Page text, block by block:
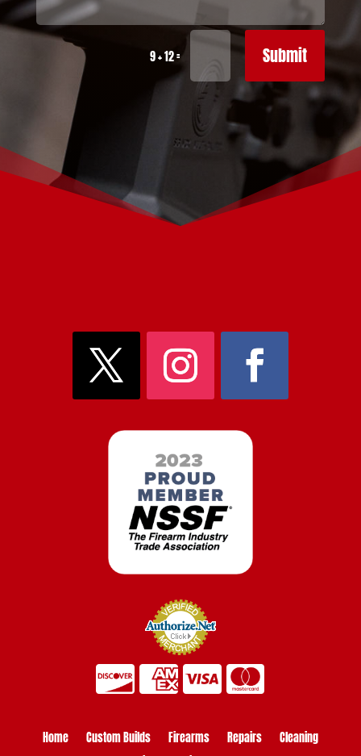
9 + 12= Submit
Home Custom Builds Firearms Repairs
Cleaning